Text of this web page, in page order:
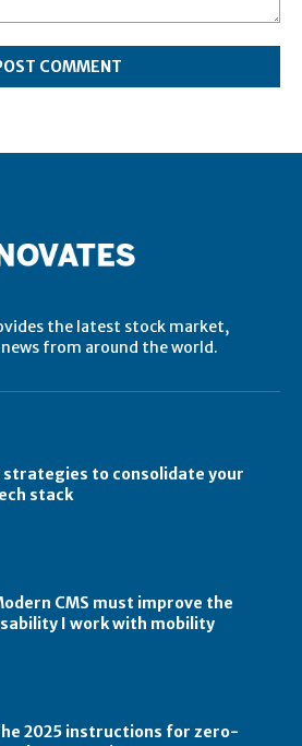
the latest stock market,
from around the world.
strategies to consolidate your
stack
CMS must improve the
I work with mobility
2025 instructions for zero-